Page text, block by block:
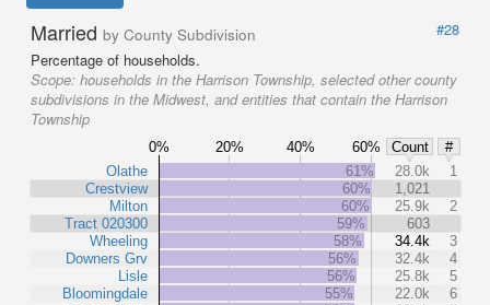
Married by County Subdivision
#28
Percentage of households.
Scope: households in the Harrison Township, selected other county
subdivisions in the Midwest, and entities that contain the Harrison
Township
0% 20% 40% 60% Count
#
Olathe
Crestview
Milton
Tract 020300
Wheeling
Downers Grv
Lisle
Bloomingdale
61% 28.0k
1
60%
1,021
60%
25.9k
2
59%
603
58%
34.4k
3
56%
32.4k
4
56%
25.8k
5
55%
22.0k
6